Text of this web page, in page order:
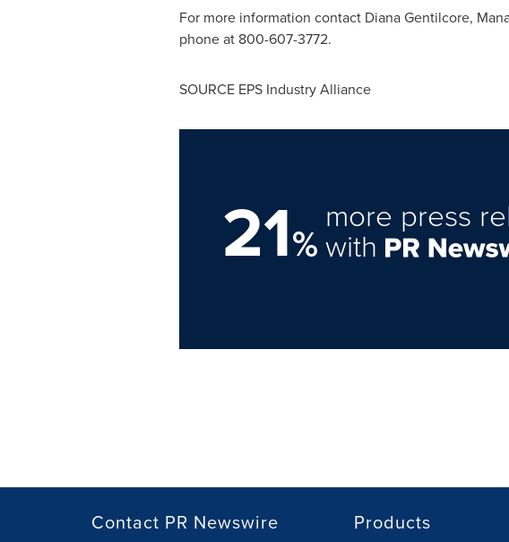
For more information contact Diana Gentilcore,
phone at 800-607-3772.
SOURCE EPS Industry Alliance
21%
more press
with
Contact PR Newswire Products